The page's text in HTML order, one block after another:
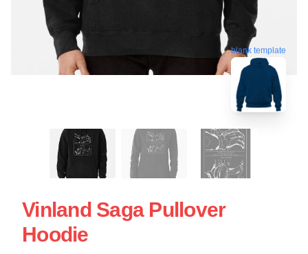
blank template
Vinland Saga Pullover
Hoodie